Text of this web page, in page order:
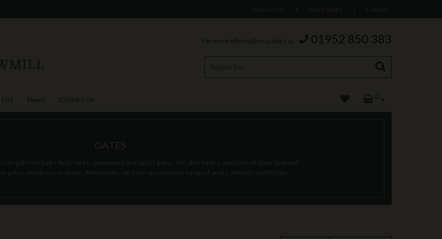
Wish List (0) | Your Enquiry | Contact
For more information contact us 01952 850 383
List News Contact Us 0
GATES
gates includes field, ranch, galvanised and picket gates. We also have a selection of close boarded
gates and doors available. Additionally, we have an extensive range of posts, fixtures and fittings.